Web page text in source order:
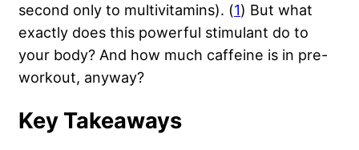
second only to multivitamins). (1) But what
exactly does this powerful stimulant do to
your body? And how much caffeine is in pre-
workout, anyway?
Key Takeaways